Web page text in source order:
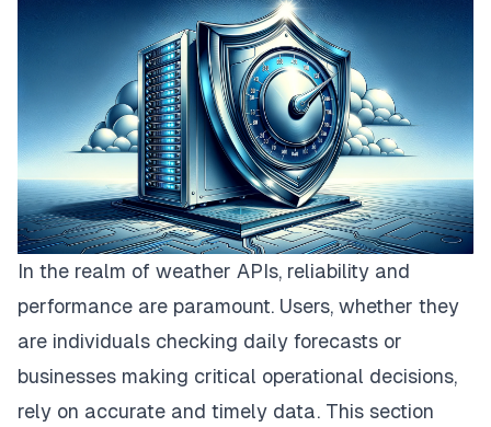
In the realm of weather APIs, reliability and
performance are paramount. Users, whether they
are individuals checking daily forecasts or
businesses making critical operational decisions,
rely on accurate and timely data. This section